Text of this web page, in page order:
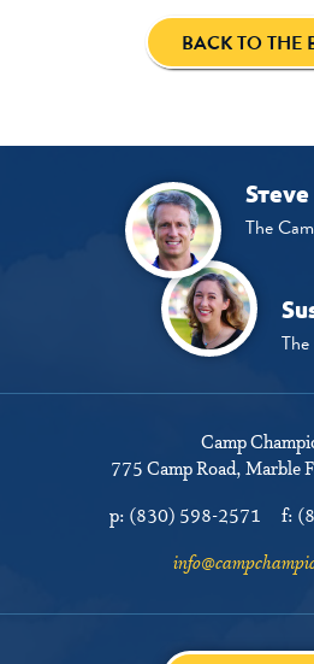
BACK TO THE
Steve
The
Camp
775 Camp Road Marble
p: (830) 598-2571 f: